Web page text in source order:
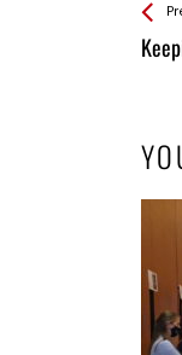
See
Back
All
Entries